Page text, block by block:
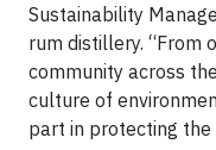
Sustainability
rum distillery. “From
community across
culture of
part in protecting